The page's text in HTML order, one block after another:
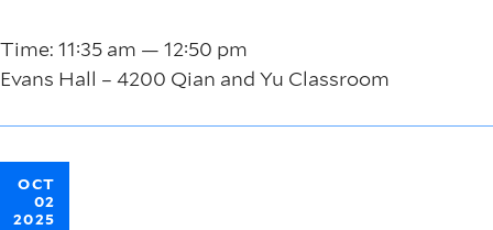
Time: 11:35 am — 12:50 pm
Evans Hall – 4200 Qian and Yu Classroom
OCT
02
2025